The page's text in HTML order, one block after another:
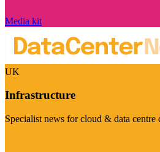
Media kit
UK
Infrastructure
Specialist news for cloud & data centre